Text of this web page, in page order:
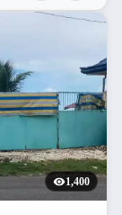
1,400